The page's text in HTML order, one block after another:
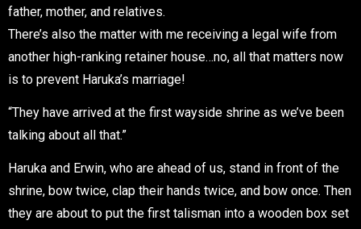
father, mother, and relatives.
There’s also the matter with me receiving a legal wife from
another high-ranking retainer house…no, all that matters now
is to prevent Haruka’s marriage!
“They have arrived at the first wayside shrine as we’ve been
talking about all that.”
Haruka and Erwin, who are ahead of us, stand in front of the
shrine, bow twice, clap their hands twice, and bow once. Then
they are about to put the first talisman into a wooden box set